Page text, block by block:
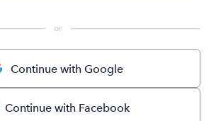
or
Continue with Google
Continue with Facebook